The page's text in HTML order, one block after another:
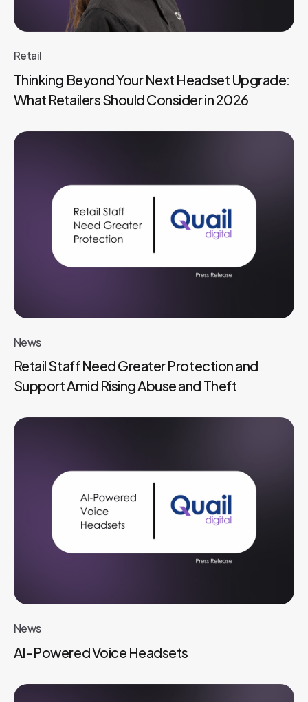
Retail
Thinking Beyond Your Next Headset Upgrade:
What Retailers Should Consider in 2026
News
Retail Staff Need Greater Protection and
Support Amid Rising Abuse and Theft
News
AI-Powered Voice Headsets